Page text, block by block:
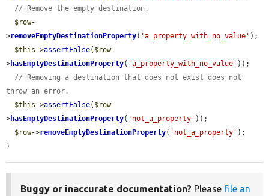
// Remove the empty destination.
$row-
>removeEmptyDestinationProperty( 'a_property_with_no_value' );
$this ->assertFalse( $row-
>hasEmptyDestinationProperty( 'a_property_with_no_value' ));
// Removing a destination that does not exist does not
throw an error.
$this ->assertFalse( $row-
>hasEmptyDestinationProperty( 'not_a_property' ));
$row->removeEmptyDestinationProperty( 'not_a_property' );
}
Buggy or inaccurate documentation? Please file an